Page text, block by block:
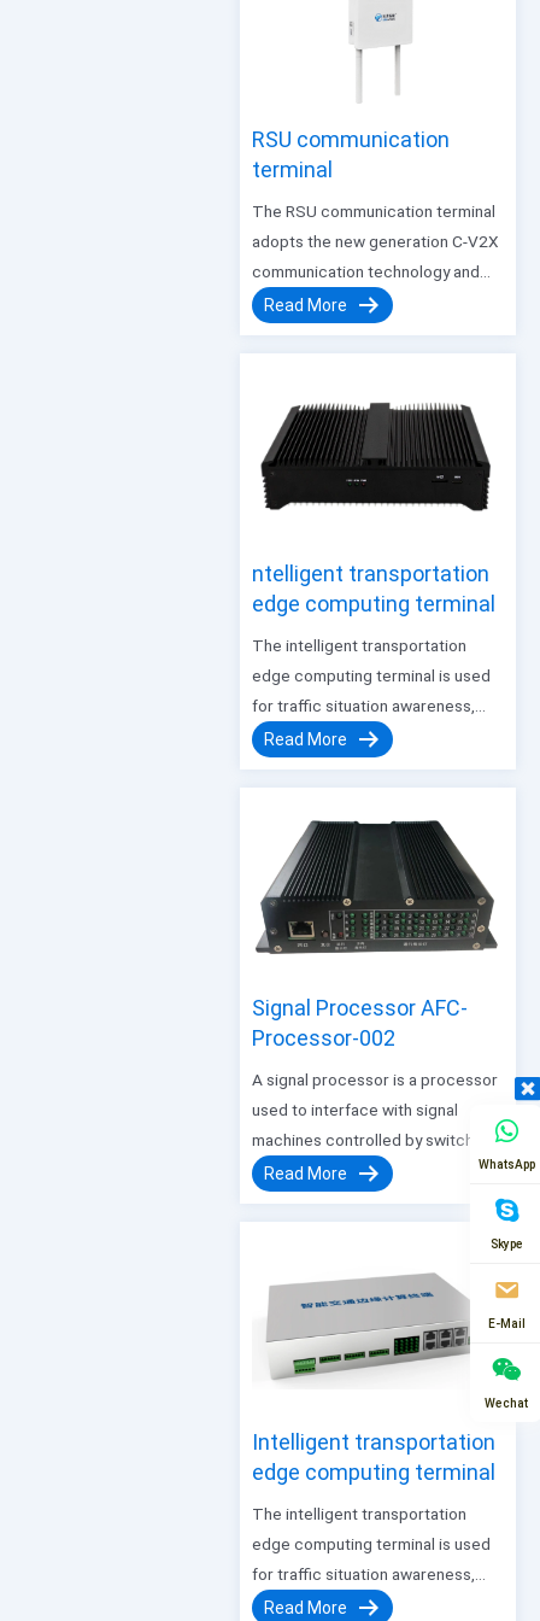
platform. Intended to perform
real-time data analysis and
RSU communication
terminal
The RSU communication terminal
adopts the new generation C-V2X
communication technology and
supports 5G mobile network
communication. It has the
data communication bandwidth,
and stable reliability, and can
adapt to smart transportation…
Read More
ntelligent transportation
edge computing terminal
The intelligent transportation
edge computing terminal is used
for traffic situation awareness,
giving full play to the perception
advantages of the all-in-one
accuracy and real-time of the
Internet floating car data, as well…
Read More
Signal Processor AFC-
Processor-002
A signal processor is a processor
used to interface with signal
machines controlled by switch
signals, and convert the data
format sent by our company’s
Ethernet cables, outputs switch
signals, and has…
Read More
Intelligent transportation
edge computing terminal
The intelligent transportation
edge computing terminal is used
for traffic situation awareness,
giving full play to the perception
Read More
WhatsApp
Skype
E-Mail
Wechat